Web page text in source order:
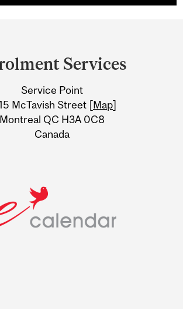
Services
Service Point
McTavish Street [Map]
Montreal QC H3A 0C8
Canada